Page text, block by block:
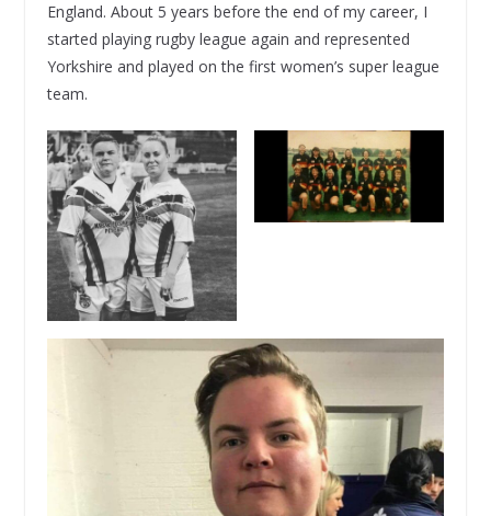
England. About 5 years before the end of my career, I
started playing rugby league again and represented
Yorkshire and played on the first women’s super league
team.